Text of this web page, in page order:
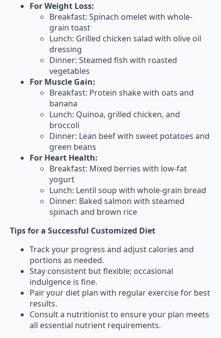
For Weight Loss:
Breakfast: Spinach omelet with whole-
grain toast
Lunch: Grilled chicken salad with olive oil
dressing
Dinner: Steamed fish with roasted
vegetables
For Muscle Gain:
Breakfast: Protein shake with oats and
banana
Lunch: Quinoa, grilled chicken, and
broccoli
Dinner: Lean beef with sweet potatoes and
green beans
For Heart Health:
Breakfast: Mixed berries with low-fat
yogurt
Lunch: Lentil soup with whole-grain bread
Dinner: Baked salmon with steamed
spinach and brown rice
Tips for a Successful Customized Diet
Track your progress and adjust calories and
portions as needed.
Stay consistent but flexible; occasional
indulgence is fine.
Pair your diet plan with regular exercise for best
results.
Consult a nutritionist to ensure your plan meets
all essential nutrient requirements.